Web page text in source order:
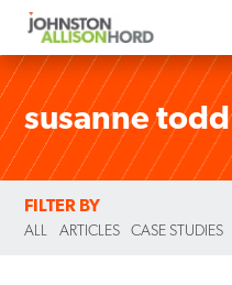
susanne todd
FILTER BY
ALL ARTICLES CASE STUDIES